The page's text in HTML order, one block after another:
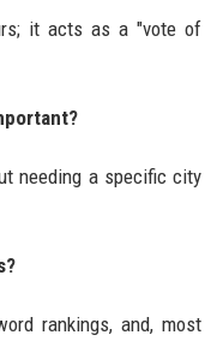
it acts as a "vote of
needing a specific city
rankings, and, most